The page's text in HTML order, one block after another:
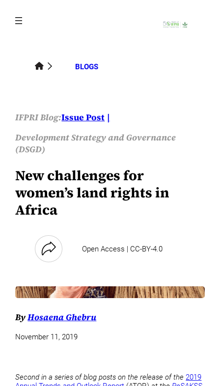
content
BLOGS
IFPRI Blog:Issue Post
Development Strategy and Governance
(DSGD)
New challenges for
women’s land rights in
Africa
Open Access | CC-BY-4.0
ByHosaena Ghebru
November 11, 2019
Second in a series of blog posts on the release of the2019